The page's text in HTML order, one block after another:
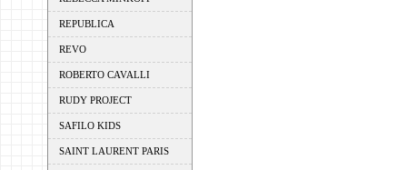
REPUBLICA
REVO
ROBERTO CAVALLI
RUDY PROJECT
SAFILO KIDS
SAINT LAURENT PARIS